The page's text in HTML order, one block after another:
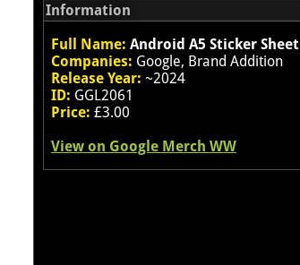
Information
Full Name: Android A5 Sticker Sheet
Companies: Google, Brand Addition
Release Year: ~2024
ID: GGL2061
Price: £3.00
View on Google Merch WW